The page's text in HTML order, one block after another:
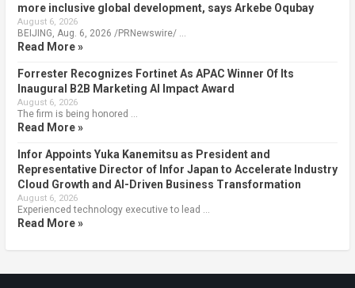
more inclusive global development, says Arkebe Oqubay
August 6, 2026
BEIJING, Aug. 6, 2026 /PRNewswire/ …
Read More »
Forrester Recognizes Fortinet As APAC Winner Of Its
Inaugural B2B Marketing AI Impact Award
August 6, 2026
The firm is being honored …
Read More »
Infor Appoints Yuka Kanemitsu as President and
Representative Director of Infor Japan to Accelerate Industry
Cloud Growth and AI-Driven Business Transformation
August 6, 2026
Experienced technology executive to lead …
Read More »